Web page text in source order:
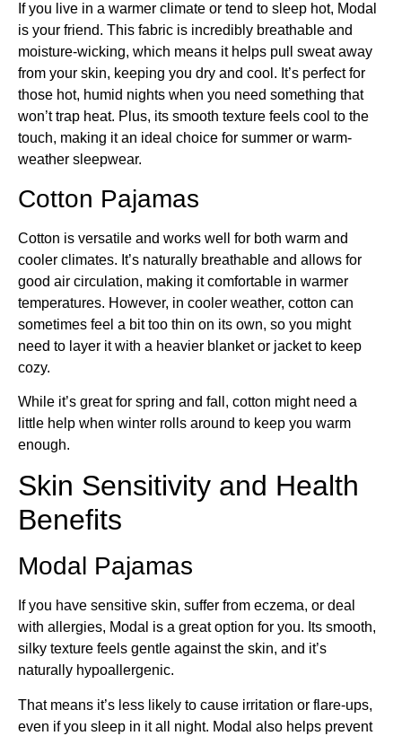
If you live in a warmer climate or tend to sleep hot, Modal
is your friend. This fabric is incredibly breathable and
moisture-wicking, which means it helps pull sweat away
from your skin, keeping you dry and cool. It’s perfect for
those hot, humid nights when you need something that
won’t trap heat. Plus, its smooth texture feels cool to the
touch, making it an ideal choice for summer or warm-
weather sleepwear.
Cotton Pajamas
Cotton is versatile and works well for both warm and
cooler climates. It’s naturally breathable and allows for
good air circulation, making it comfortable in warmer
temperatures. However, in cooler weather, cotton can
sometimes feel a bit too thin on its own, so you might
need to layer it with a heavier blanket or jacket to keep
cozy.
While it’s great for spring and fall, cotton might need a
little help when winter rolls around to keep you warm
enough.
Skin Sensitivity and Health
Benefits
Modal Pajamas
If you have sensitive skin, suffer from eczema, or deal
with allergies, Modal is a great option for you. Its smooth,
silky texture feels gentle against the skin, and it’s
naturally hypoallergenic.
That means it’s less likely to cause irritation or flare-ups,
even if you sleep in it all night. Modal also helps prevent